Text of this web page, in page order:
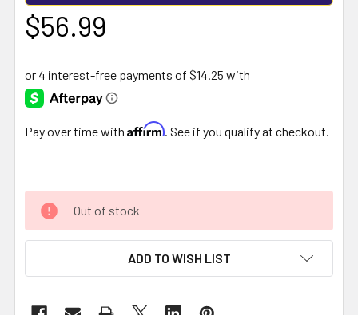
$56.99
Pay over time with Affirm . See if you qualify at checkout.
Out of stock
ADD TO WISH LIST